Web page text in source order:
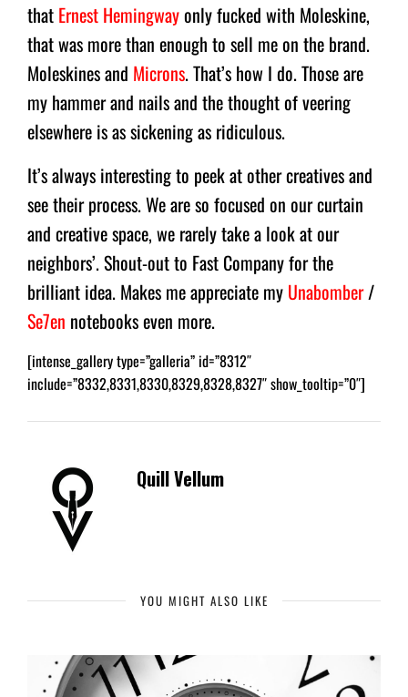
that Ernest Hemingwayonly fucked with Moleskine,
that was more than enough to sell me on the brand.
Moleskines and Microns. That’s how I do. Those are
my hammer and nails and the thought of veering
elsewhere is as sickening as ridiculous.
It’s always interesting to peek at other creatives and
see their process. We are so focused on our curtain
and creative space, we rarely take a look at our
neighbors’. Shout-out to Fast Company for the
brilliant idea. Makes me appreciate my Unabomber/
Se7en notebooks even more.
[intense_gallery type=”galleria” id=”8312″
include=”8332,8331,8330,8329,8328,8327″ show_tooltip=”0″]
Quill Vellum
YOU MIGHT ALSO LIKE